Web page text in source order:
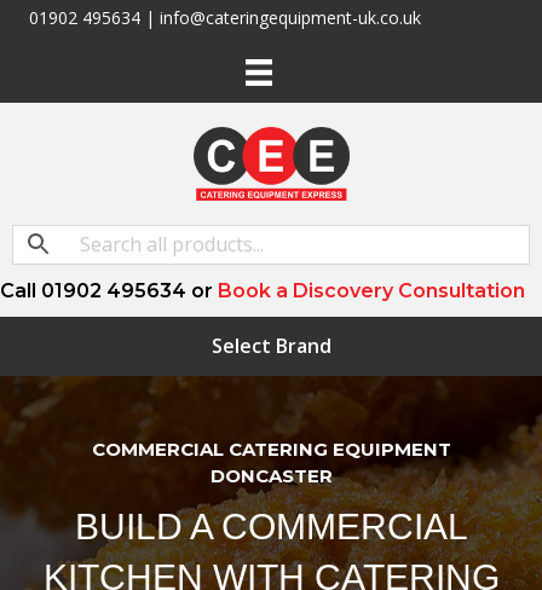
01902 495634 | info@cateringequipment-uk.co.uk
Call 01902 495634 or Book a Discovery Consultation
Select Brand
COMMERCIAL CATERING EQUIPMENT
DONCASTER
BUILD A COMMERCIAL
KITCHEN WITH CATERING